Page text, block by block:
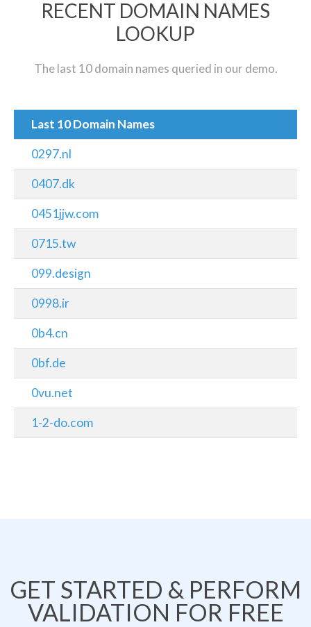
RECENT DOMAIN NAMES
LOOKUP
The last 10 domain names queried in our demo.
Last 10 Domain Names
0297.nl
0407.dk
0451jjw.com
0715.tw
099.design
0998.ir
0b4.cn
0bf.de
0vu.net
1-2-do.com
GET STARTED & PERFORM
VALIDATION FOR FREE